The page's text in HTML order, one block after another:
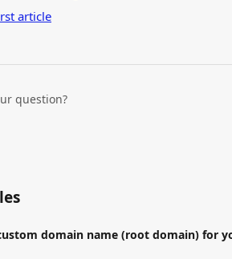
article
question?
domain name (root domain) for